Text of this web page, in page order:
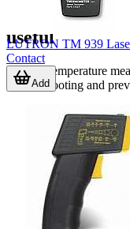
Where
useful
Infrared temperature
troubleshooting and
on it to scan motor
connections, ducts,
insulation surfaces
the target.
These instruments are
sequence. Instead of
quickly compare
abnormal hot or cold
an area rather than a
LUTRON TM 939
Contact
Add